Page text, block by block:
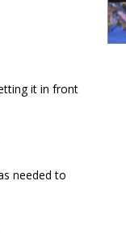
it in front
needed to